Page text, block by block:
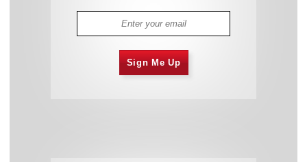
Sign Me Up